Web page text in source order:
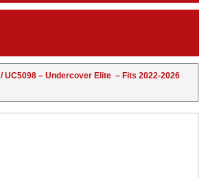
/ UC5098 – Undercover Elite – Fits 2022-2026